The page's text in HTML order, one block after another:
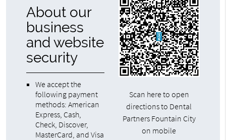
About our
business
and website
security
We accept the
following payment
methods: American
Express, Cash,
Check, Discover,
MasterCard, and Visa
Scan here to open
directions to Dental
Partners Fountain City
on mobile